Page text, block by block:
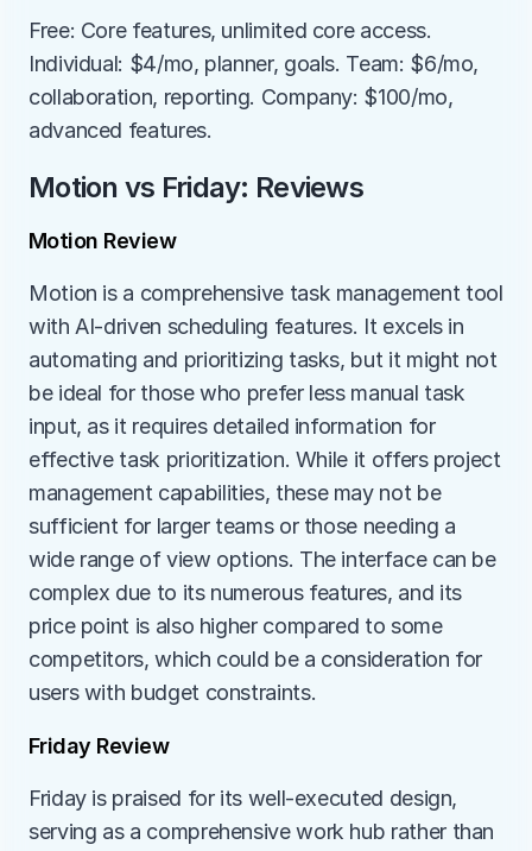
Free: Core features, unlimited core access.
Individual: $4/mo, planner, goals. Team: $6/mo,
collaboration, reporting. Company: $100/mo,
advanced features.
Motion vs Friday: Reviews
Motion Review
Motion is a comprehensive task management tool
with AI-driven scheduling features. It excels in
automating and prioritizing tasks, but it might not
be ideal for those who prefer less manual task
input, as it requires detailed information for
effective task prioritization. While it offers project
management capabilities, these may not be
sufficient for larger teams or those needing a
wide range of view options. The interface can be
complex due to its numerous features, and its
price point is also higher compared to some
competitors, which could be a consideration for
users with budget constraints.
Friday Review
Friday is praised for its well-executed design,
serving as a comprehensive work hub rather than